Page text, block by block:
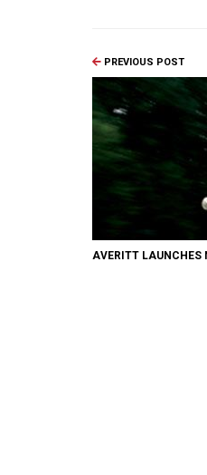
PREVIOUS POST
AVERITT LAUNCHES